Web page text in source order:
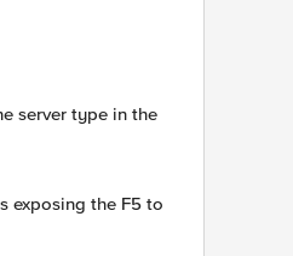
server type in the
exposing the F5 to